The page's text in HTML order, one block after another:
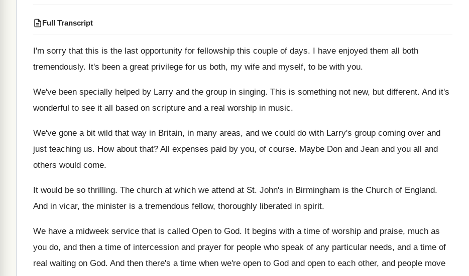
Full Transcript
I'm sorry that this is the last opportunity for fellowship this couple of days. I have enjoyed them all both
tremendously. It's been a great privilege for us both, my wife and myself, to be with you.
We've been specially helped by Larry and the group in singing. This is something not new, but different. And it's
wonderful to see it all based on scripture and a real worship in music.
We've gone a bit wild that way in Britain, in many areas, and we could do with Larry's group coming over and
just teaching us. How about that? All expenses paid by you, of course. Maybe Don and Jean and you all and
others would come.
It would be so thrilling. The church at which we attend at St. John's in Birmingham is the Church of England.
And in vicar, the minister is a tremendous fellow, thoroughly liberated in spirit.
We have a midweek service that is called Open to God. It begins with a time of worship and praise, much as
you do, and then a time of intercession and prayer for people who speak of any particular needs, and a time of
real waiting on God. And then there's a time when we're open to God and open to each other, and people move